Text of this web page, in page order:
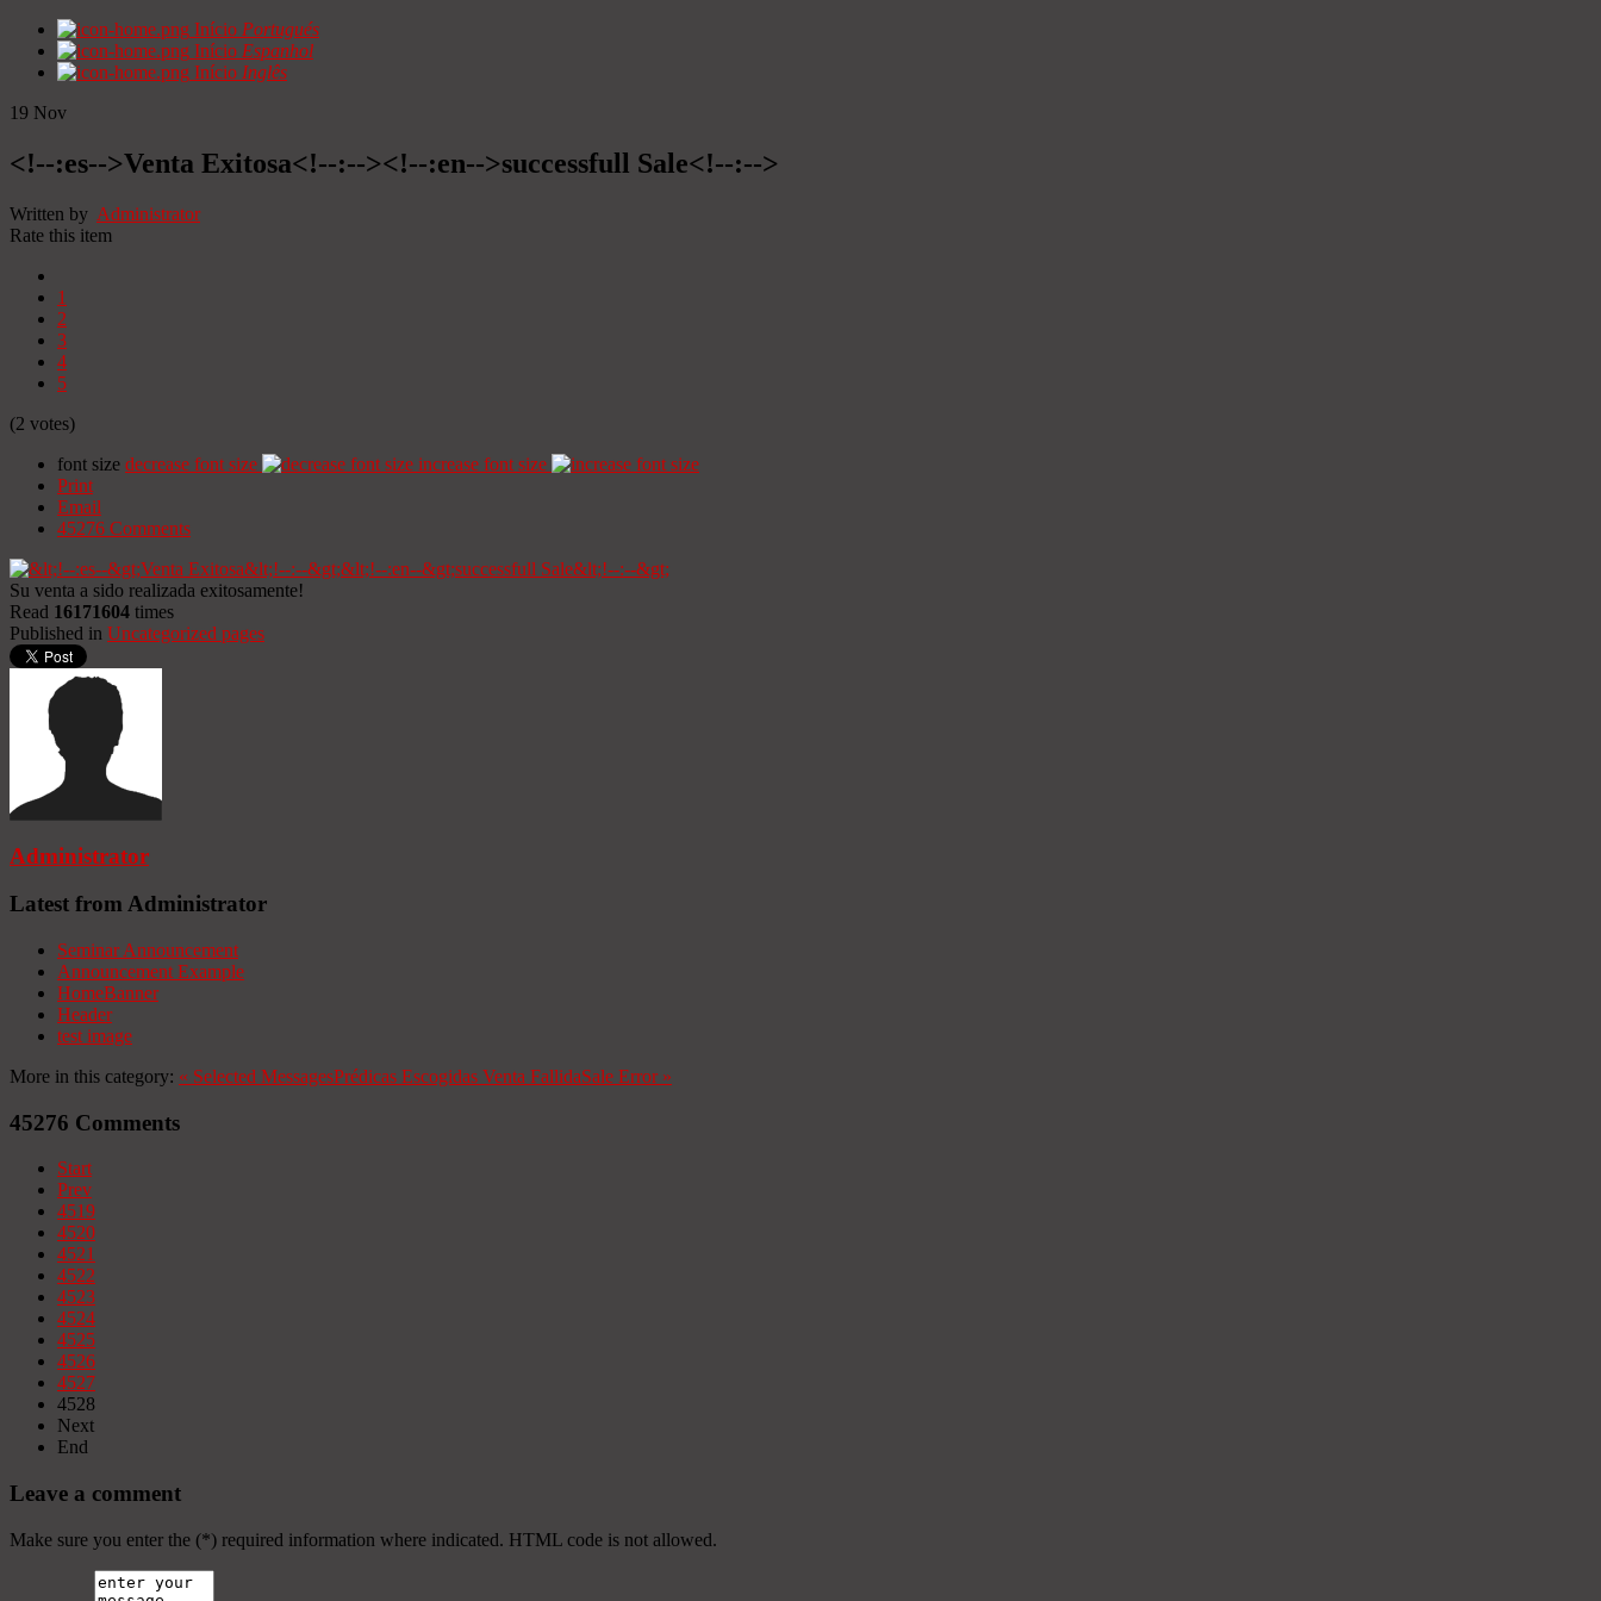
Início Portugués
Início Espanhol
Início Inglês
19 Nov
<!--:es-->Venta Exitosa<!--:--><!--:en-->successfull Sale<!--:-->
Written by Administrator
Rate this item
1
2
3
4
5
(2 votes)
font size decrease font size
increase font size
Print
Email
45276 Comments
Su venta a sido realizada exitosamente!
Read 16171604 times
Published in Uncategorized pages
Administrator
Latest from Administrator
Seminar Announcement
Announcement Example
HomeBanner
Header
test image
More in this category: « Selected MessagesPrédicas Escogidas Venta FallidaSale Error»
45276 Comments
Start
Prev
4519
4520
4521
4522
4523
4524
4525
4526
4527
4528
Next
End
Leave a comment
Make sure you enter the (*) required information where indicated. HTML code is not allowed.